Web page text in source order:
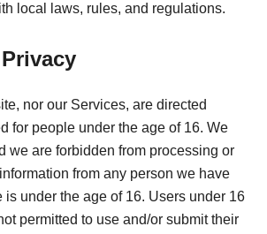
local laws, rules, and regulations.
nor our Services, are directed
for people under the age of 16. We
we are forbidden from processing or
from any person we have
under the age of 16. Users under 16
permitted to use and/or submit their